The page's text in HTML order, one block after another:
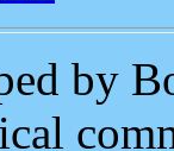
by